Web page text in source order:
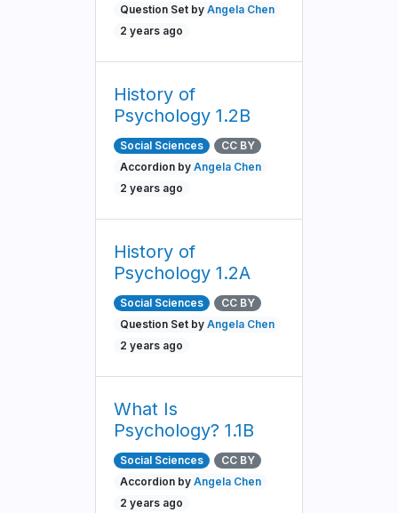
Question Set byAngela Chen
2 years ago
History of
Psychology 1.2B
Social Sciences
CC BY
Accordion byAngela Chen
2 years ago
History of
Psychology 1.2A
Social Sciences
CC BY
Question Set byAngela Chen
2 years ago
What Is
Psychology? 1.1B
Social Sciences
CC BY
Accordion byAngela Chen
2 years ago